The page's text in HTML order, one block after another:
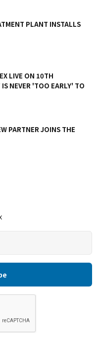
PLANT INSTALLS
LIVE ON 10TH
NEVER 'TOO EARLY' TO
PARTNER JOINS THE